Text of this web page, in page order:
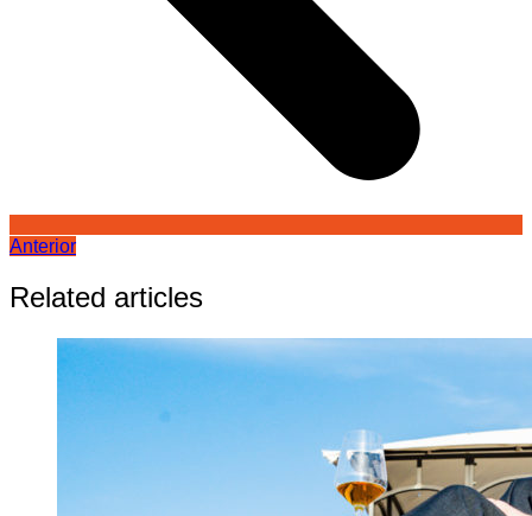
Anterior
Related articles